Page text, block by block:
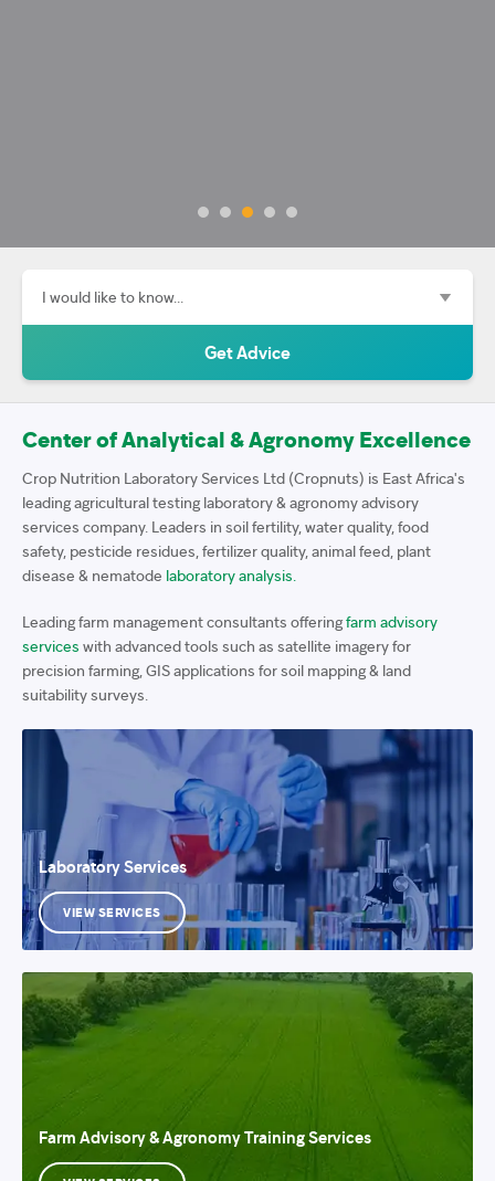
Center of Analytical & Agronomy Excellence
Crop Nutrition Laboratory Services Ltd (Cropnuts) is East Africa's
leading agricultural testing laboratory & agronomy advisory
services company. Leaders in soil fertility, water quality, food
safety, pesticide residues, fertilizer quality, animal feed, plant
disease & nematode laboratory analysis.
Leading farm management consultants offeringfarm advisory
services with advanced tools such as satellite imagery for
precision farming, GIS applications for soil mapping & land
suitability surveys.
Laboratory Services
VIEW SERVICES
Farm Advisory & Agronomy Training Services